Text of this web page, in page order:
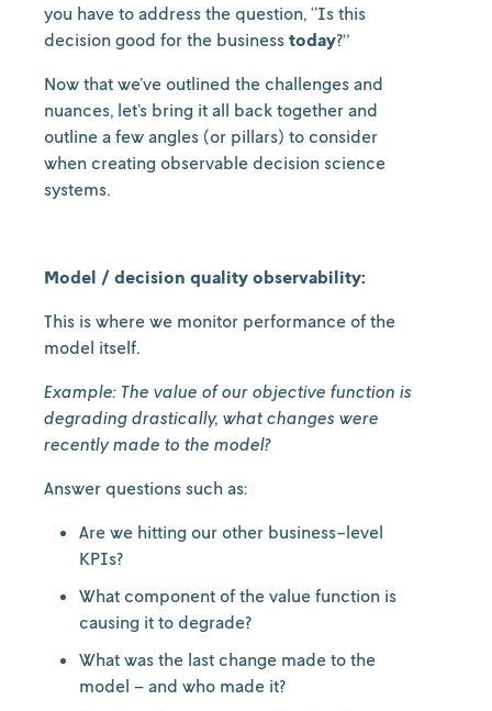
you have to address the question, “Is this
decision good for the business today?”
Now that we’ve outlined the challenges and
nuances, let’s bring it all back together and
outline a few angles (or pillars) to consider
when creating observable decision science
systems.
Model / decision quality observability:
This is where we monitor performance of the
model itself.
Example: The value of our objective function is
degrading drastically, what changes were
recently made to the model?
Answer questions such as:
Are we hitting our other business-level
KPIs?
What component of the value function is
causing it to degrade?
What was the last change made to the
model – and who made it?